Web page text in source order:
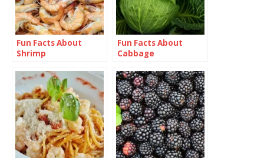
Fun Facts About
Shrimp
Fun Facts About
Cabbage